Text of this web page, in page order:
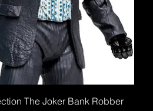
The Joker Bank Robber